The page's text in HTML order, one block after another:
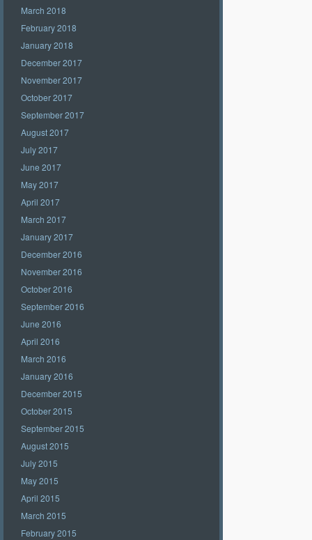
March 2018
February 2018
January 2018
December 2017
November 2017
October 2017
September 2017
August 2017
July 2017
June 2017
May 2017
April 2017
March 2017
January 2017
December 2016
November 2016
October 2016
September 2016
June 2016
April 2016
March 2016
January 2016
December 2015
October 2015
September 2015
August 2015
July 2015
May 2015
April 2015
March 2015
February 2015